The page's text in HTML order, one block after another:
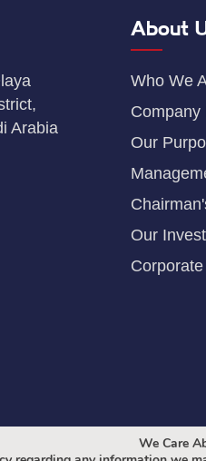
Arabia
About
Who We
Company
Our
Our
We Care